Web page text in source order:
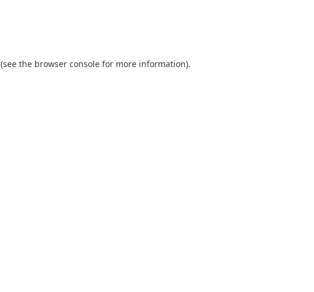
(see the browser console for more information).